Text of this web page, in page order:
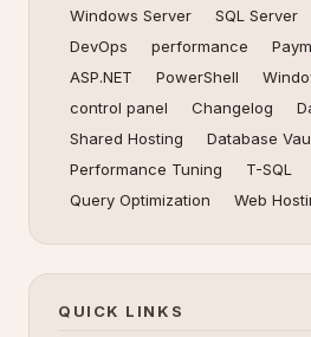
Windows Server
SQL Server
DevOps
performance
ASP.NET
PowerShell
control panel
Changelog
Shared Hosting
Database
Performance Tuning
T-SQL
Query Optimization
Web
QUICK LINKS